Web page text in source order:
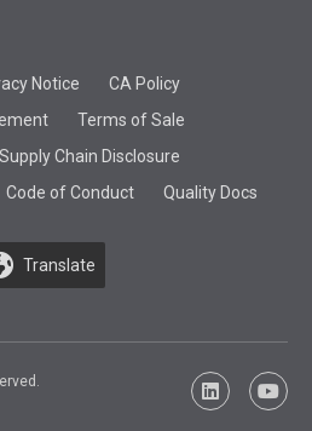
Notice
CA Policy
Terms of Sale
Chain Disclosure
Code of Conduct Quality Docs
Translate
LinkedIn